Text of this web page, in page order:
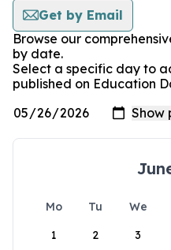
Get by Email
Browse our
by date.
Select a specific day to
published on Education
Mo Tu We
1
2 3